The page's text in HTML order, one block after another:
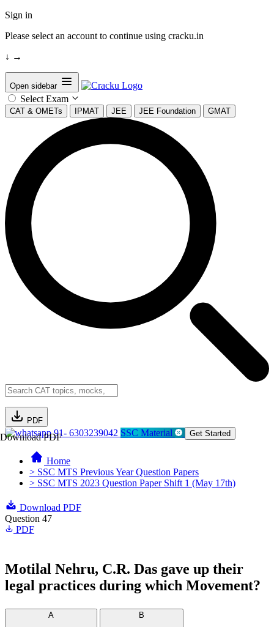
Sign in
Please select an account to continue using cracku.in
↓ →
Open sidebar
Select Exam
CAT & OMETs IPMAT JEE JEE Foundation GMAT
PDF
Download PDF91- 6303239042 SSC Material Get Started
Home
> SSC MTS Previous Year Question Papers
> SSC MTS 2023 Question Paper Shift 1 (May 17th)
Download PDF
Question 47
PDF
Motilal Nehru, C.R. Das gave up their
legal practices during which Movement?
A
B